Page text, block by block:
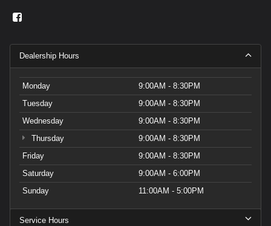
Dealership Hours
Monday
9:00AM - 8:30PM
Tuesday
9:00AM - 8:30PM
Wednesday
9:00AM - 8:30PM
Thursday
9:00AM - 8:30PM
Friday
9:00AM - 8:30PM
Saturday
9:00AM - 6:00PM
Sunday
11:00AM - 5:00PM
Service Hours